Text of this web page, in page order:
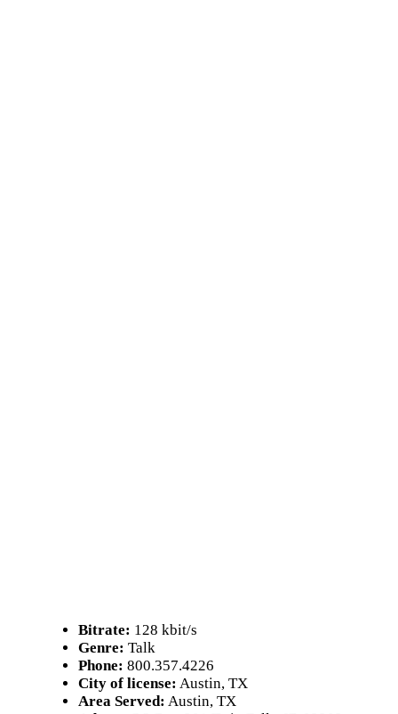
Bitrate: 128 kbit/s
Genre: Talk
Phone: 800.357.4226
City of license: Austin, TX
Area Served: Austin, TX